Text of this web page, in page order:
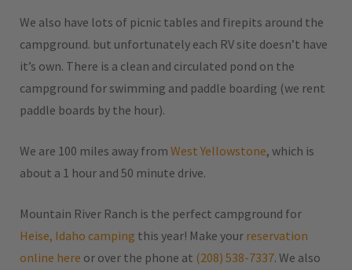
We also have lots of picnic tables and firepits around the
campground. but unfortunately each RV site doesn’t have
it’s own. There is a clean and circulated pond on the
campground for swimming and paddle boarding (we rent
paddle boards by the hour).
We are 100 miles away from West Yellowstone, which is
about a 1 hour and 50 minute drive.
Mountain River Ranch is the perfect campground for
Heise, Idaho camping this year! Make your reservation
online here or over the phone at (208) 538-7337. We also